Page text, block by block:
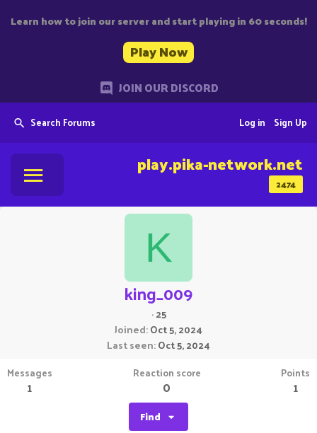
Learn how to join our server and start playing in 60 seconds!
Play Now
JOIN OUR DISCORD
Search Forums Sign Up
Log in
2474
play.pika-network.net
K
king_009
·25
Joined Oct 5, 2024
Last seen Oct 5, 2024
Messages
1
Reaction score
0
Points
1
Find